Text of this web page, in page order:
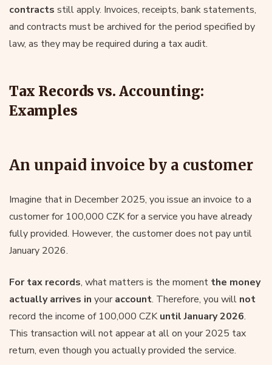
contracts still apply. Invoices, receipts, bank statements,
and contracts must be archived for the period specified by
law, as they may be required during a tax audit.
Tax Records vs. Accounting:
Examples
An unpaid invoice by a customer
Imagine that in December 2025, you issue an invoice to a
customer for 100,000 CZK for a service you have already
fully provided. However, the customer does not pay until
January 2026.
For tax records, what matters is the moment the money
actually arrives in youraccount. Therefore, you will not
record the income of 100,000 CZKuntil January 2026.
This transaction will not appear at all on your 2025 tax
return, even though you actually provided the service.